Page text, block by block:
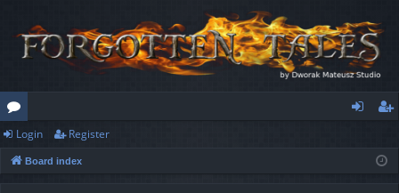
or
u
ist
Login Register
Board index